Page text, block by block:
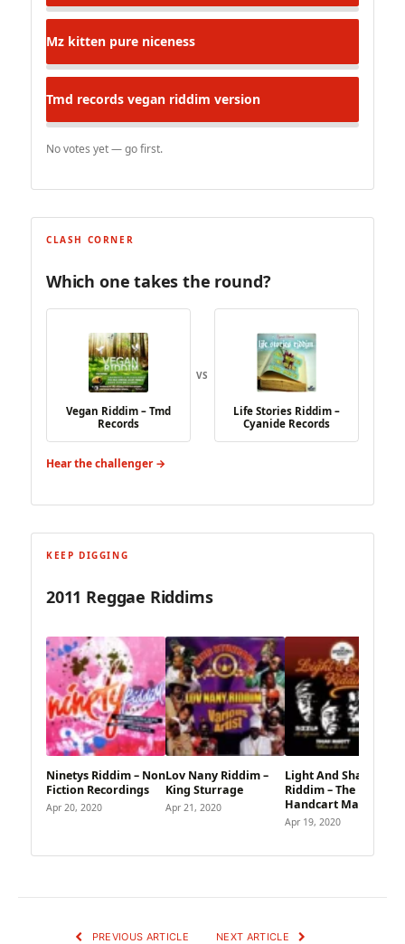
Mz kitten pure niceness
Tmd records vegan riddim version
No votes yet — go first.
CLASH CORNER
Which one takes the round?
Vegan Riddim – Tmd
Records
VS
Life Stories Riddim –
Cyanide Records
Hear the challenger →
KEEP DIGGING
2011 Reggae Riddims
Ninetys Riddim – Non
Fiction Recordings
Apr 20, 2020
Lov Nany Riddim –
King Sturrage
Apr 21, 2020
Light And Shadow
Riddim – The
Handcart Market
Apr 19, 2020
PREVIOUS ARTICLE NEXT ARTICLE